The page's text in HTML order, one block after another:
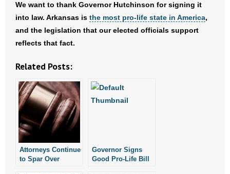
- Words From Our Founders
Contact
- Join Our Mailing List
- Join Our Email List
Donate
We want to thank Governor Hutchinson for signing it
into law. Arkansas is the most pro-life state in America,
and the legislation that our elected officials support
reflects that fact.
Related Posts:
Attorneys Continue
to Spar Over
Governor Signs
Good Pro-Life Bill